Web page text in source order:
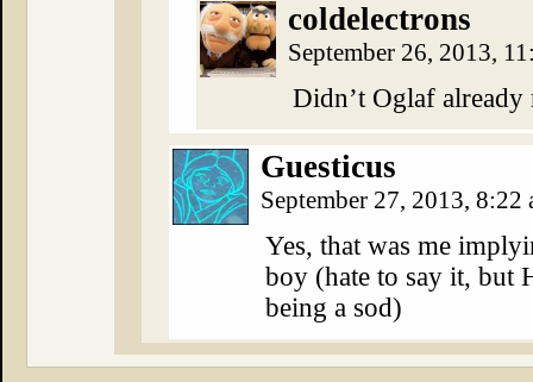
coldelectrons
September 26, 2013,
Didn’t Oglaf already
Guesticus
September 27, 2013, 8:22
Yes, that was me
boy (hate to say it, but
being a sod)